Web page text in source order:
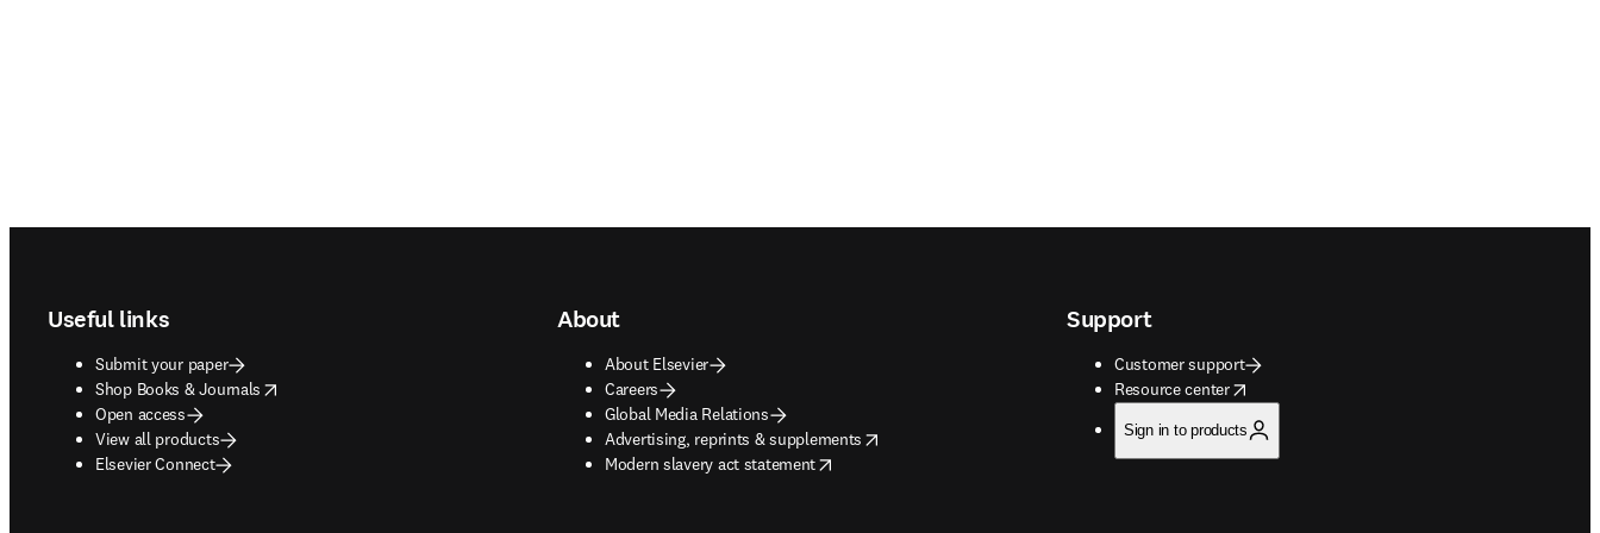
Useful links
Submit your paper
Shop Books & Journals
opens in new tab/window
Open access
View all products
Elsevier Connect
About
About Elsevier
Careers
Global Media Relations
Advertising, reprints & supplements
opens in new tab/window
Modern slavery act statement
opens in new tab/window
Support
Customer support
Resource center
opens in new tab/window
Sign in to products